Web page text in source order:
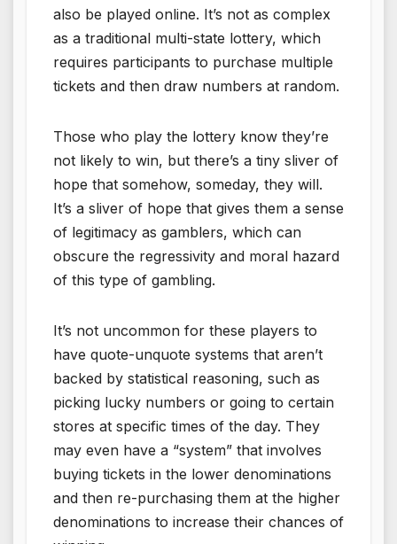
also be played online. It’s not as complex
as a traditional multi-state lottery, which
requires participants to purchase multiple
tickets and then draw numbers at random.
Those who play the lottery know they’re
not likely to win, but there’s a tiny sliver of
hope that somehow, someday, they will.
It’s a sliver of hope that gives them a sense
of legitimacy as gamblers, which can
obscure the regressivity and moral hazard
of this type of gambling.
It’s not uncommon for these players to
have quote-unquote systems that aren’t
backed by statistical reasoning, such as
picking lucky numbers or going to certain
stores at specific times of the day. They
may even have a “system” that involves
buying tickets in the lower denominations
and then re-purchasing them at the higher
denominations to increase their chances of